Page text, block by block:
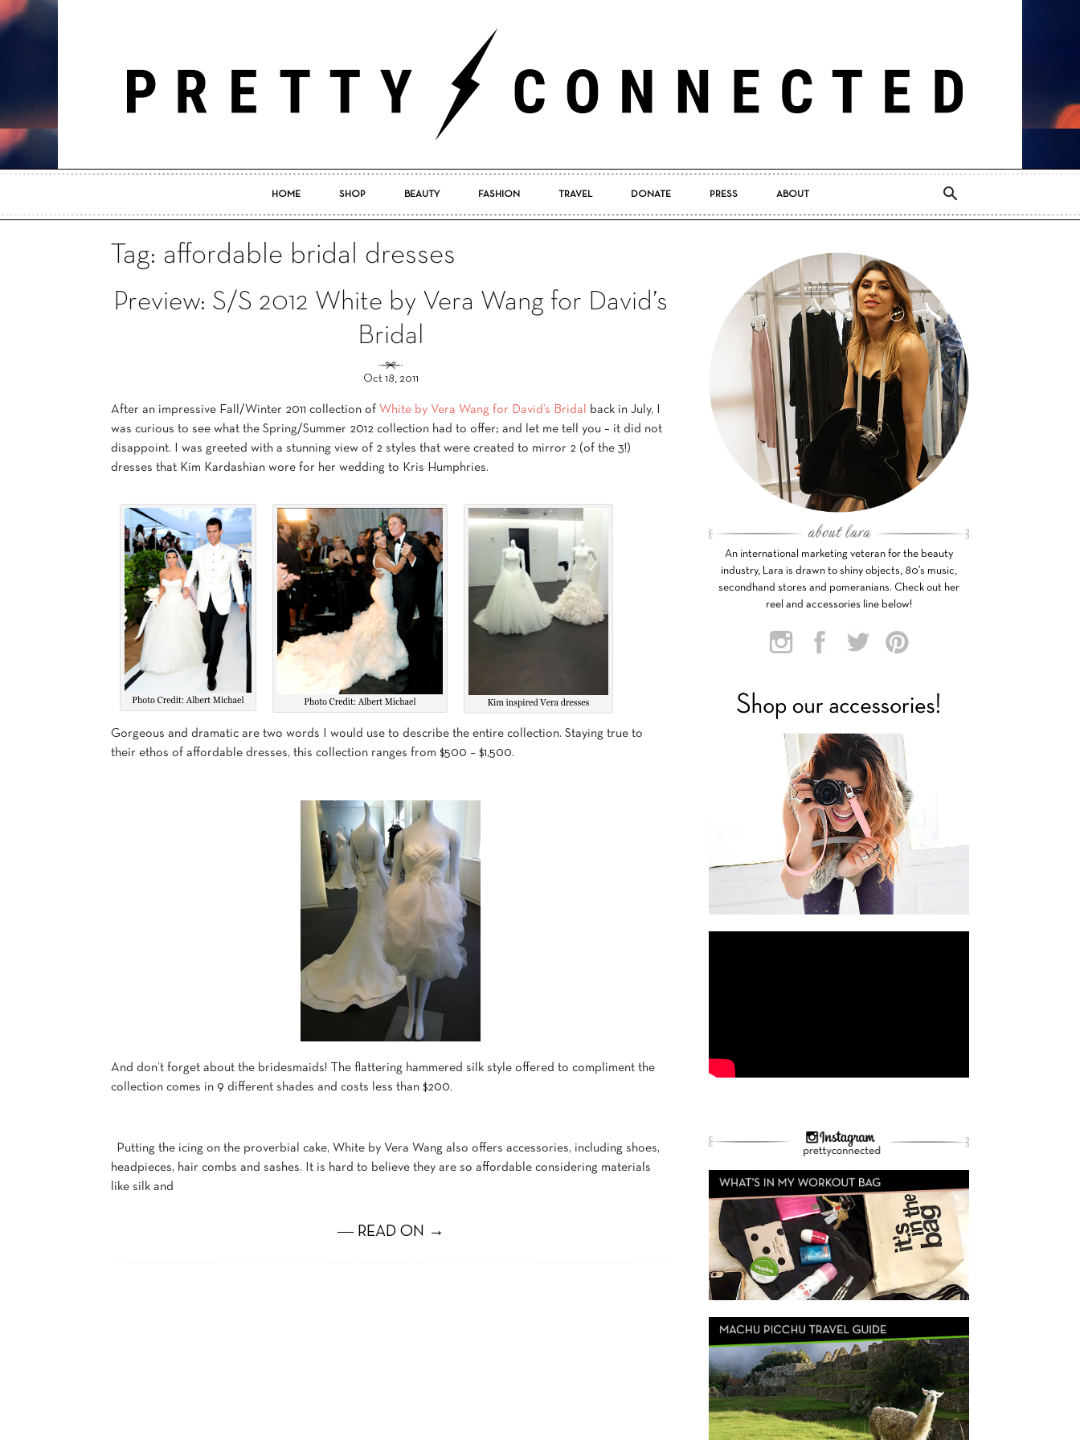
Pretty
HOME SHOP BEAUTY FASHION TRAVEL DONATE PRESS ABOUT
Tag: affordable bridal dresses
Preview: S/S 2012 White by Vera Wang for David’s
Bridal
Oct 18, 2011
After an impressive Fall/Winter 2011 collection of White by Vera Wang for David’s Bridal
back in July, I
was curious to see what the Spring/Summer 2012 collection had to offer; and let me tell you – it did not
disappoint. I was greeted with a stunning view of 2 styles that were created to mirror 2 (of the 3!)
dresses that Kim Kardashian wore for her wedding to Kris Humphries.
Gorgeous and dramatic are two words I would use to describe the entire collection. Staying true to
their ethos of affordable dresses, this collection ranges from $500 – $1,500.
And don’t forget about the bridesmaids! The flattering hammered silk style offered to compliment the
collection comes in 9 different shades and costs less than $200.
Putting the icing on the proverbial cake, White by Vera Wang also offers accessories, including shoes,
headpieces, hair combs and sashes. It is hard to believe they are so affordable considering materials
like silk and
― READ ON →
An international marketing veteran for the beauty
industry, Lara is drawn to shiny objects, 80’s music,
secondhand stores and pomeranians. Check out her
reel and accessories line below!